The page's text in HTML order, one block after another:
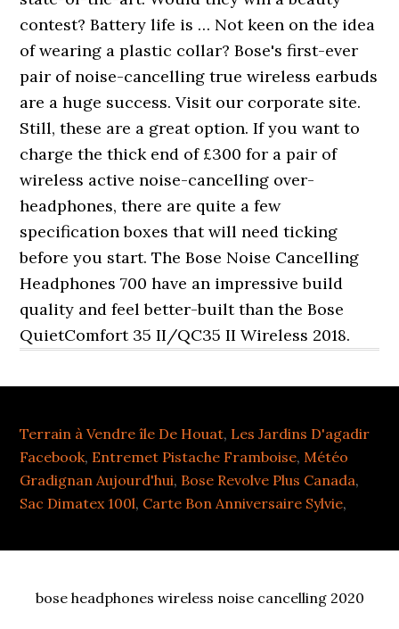
Terrain à Vendre île De Houat, Les Jardins D'agadir
Facebook, Entremet Pistache Framboise,Météo
Gradignan Aujourd'hui, Bose Revolve Plus Canada,
Sac Dimatex 100l, Carte Bon Anniversaire Sylvie,
bose headphones wireless noise cancelling 2020